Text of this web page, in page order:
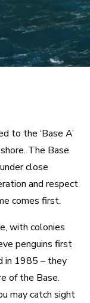
to the ‘Base A’
The Base
close
and respect
comes first.
with colonies
penguins first
in 1985 – they
of the Base.
may catch sight